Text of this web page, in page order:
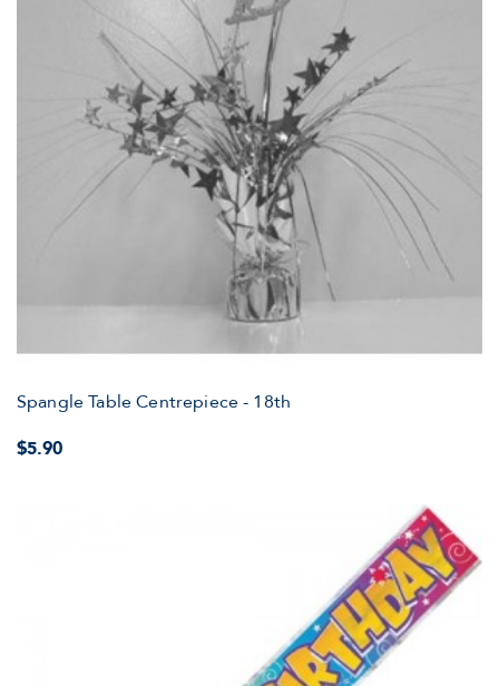
Spangle Table Centrepiece - 18th
$5.90